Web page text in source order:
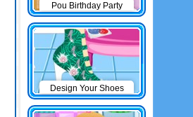
Pou Birthday Party
Design Your Shoes